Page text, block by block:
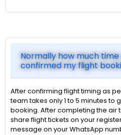
Normally how much
confirmed my flight
After confirming flight timing as
team takes only 1 to 5 minutes to
booking. After completing the air
share flight tickets on your
message on your WhatsApp